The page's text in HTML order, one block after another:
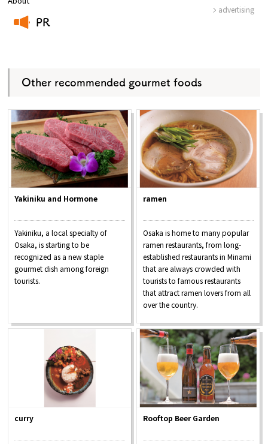
PR
advertising
Other recommended gourmet foods
Yakiniku and Hormone
Yakiniku, a local specialty of
Osaka, is starting to be
recognized as a new staple
gourmet dish among foreign
tourists.
ramen
Osaka is home to many popular
ramen restaurants, from long-
established restaurants in Minami
that are always crowded with
tourists to famous restaurants
that attract ramen lovers from all
over the country.
curry Rooftop Beer Garden